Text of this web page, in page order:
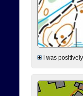
I was